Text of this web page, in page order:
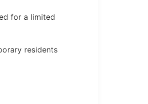
for a limited
residents